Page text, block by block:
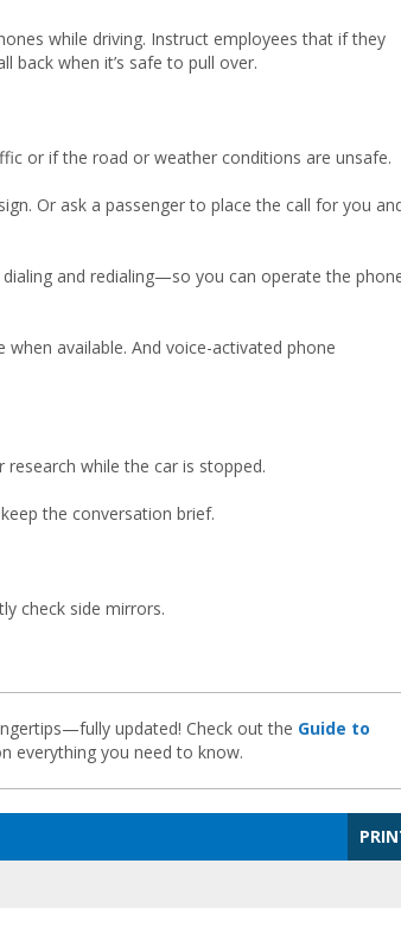
while driving. Instruct employees that if they
back when it’s safe to pull over.
or if the road or weather conditions are unsafe.
Or ask a passenger to place the call for you
and redialing—so you can operate the
available. And voice-activated phone
while the car is stopped.
the conversation brief.
check side mirrors.
updated! Check out the Guide to
everything you need to know.